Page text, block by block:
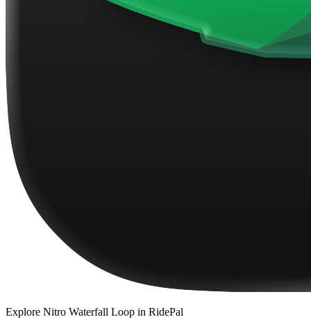
Explore Nitro Waterfall Loop in RidePal